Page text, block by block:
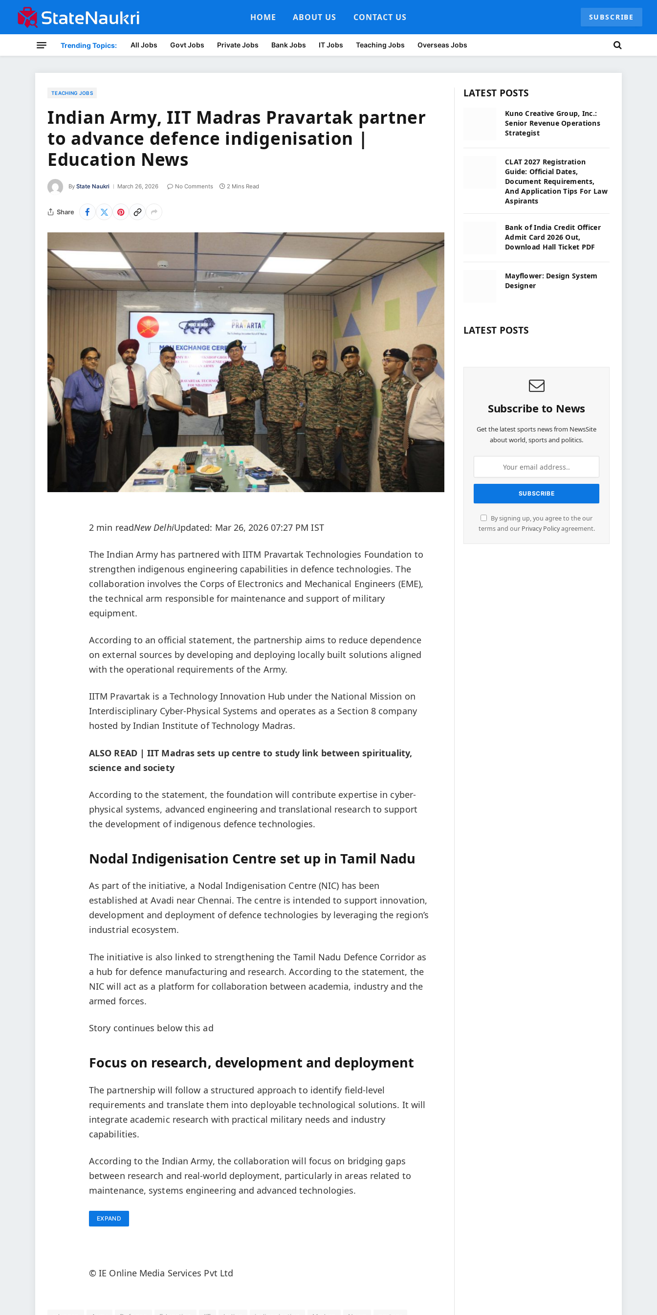
HOME ABOUT US CONTACT US SUBSCRIBE
Trending Topics: All Jobs Govt Jobs Private Jobs Bank Jobs IT Jobs Teaching Jobs Overseas Jobs
TEACHING JOBS
Indian Army, IIT Madras Pravartak partner
to advance defence indigenisation |
Education News
By State Naukri March 26, 2026 No Comments 2 Mins Read
Share
2 min readNew DelhiUpdated: Mar 26, 2026 07:27 PM IST
The Indian Army has partnered with IITM Pravartak Technologies Foundation to
strengthen indigenous engineering capabilities in defence technologies. The
collaboration involves the Corps of Electronics and Mechanical Engineers (EME),
the technical arm responsible for maintenance and support of military
equipment.
According to an official statement, the partnership aims to reduce dependence
on external sources by developing and deploying locally built solutions aligned
with the operational requirements of the Army.
IITM Pravartak is a Technology Innovation Hub under the National Mission on
Interdisciplinary Cyber-Physical Systems and operates as a Section 8 company
hosted by Indian Institute of Technology Madras.
ALSO READ | IIT Madras sets up centre to study link between spirituality,
science and society
According to the statement, the foundation will contribute expertise in cyber-
physical systems, advanced engineering and translational research to support
the development of indigenous defence technologies.
Nodal Indigenisation Centre set up in Tamil Nadu
As part of the initiative, a Nodal Indigenisation Centre (NIC) has been
established at Avadi near Chennai. The centre is intended to support innovation,
development and deployment of defence technologies by leveraging the region’s
industrial ecosystem.
The initiative is also linked to strengthening the Tamil Nadu Defence Corridor as
a hub for defence manufacturing and research. According to the statement, the
NIC will act as a platform for collaboration between academia, industry and the
armed forces.
Story continues below this ad
Focus on research, development and deployment
The partnership will follow a structured approach to identify field-level
requirements and translate them into deployable technological solutions. It will
integrate academic research with practical military needs and industry
capabilities.
According to the Indian Army, the collaboration will focus on bridging gaps
between research and real-world deployment, particularly in areas related to
maintenance, systems engineering and advanced technologies.
EXPAND
© IE Online Media Services Pvt Ltd
LATEST POSTS
Kuno Creative Group, Inc.:
Senior Revenue Operations
Strategist
CLAT 2027 Registration
Guide: Official Dates,
Document Requirements,
And Application Tips For Law
Aspirants
Bank of India Credit Officer
Admit Card 2026 Out,
Download Hall Ticket PDF
Mayflower: Design System
Designer
LATEST POSTS
Subscribe to News
Get the latest sports news from NewsSite
about world, sports and politics.
By signing up, you agree to the our
terms and our Privacy Policyagreement.